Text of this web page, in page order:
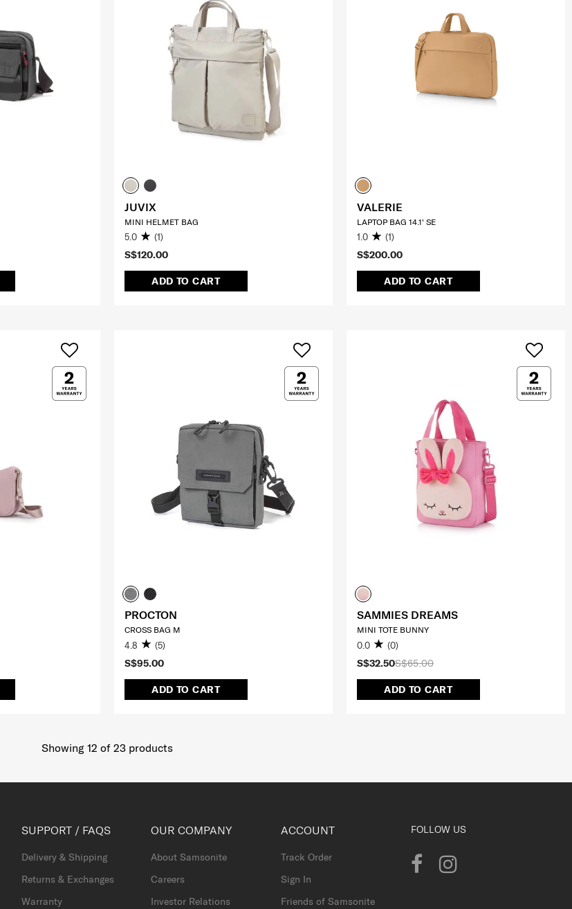
S$120.00
ADD TO CART
JUVIX
MINI HELMET BAG
5.0 (1)
S$200.00
ADD TO CART
VALERIE
LAPTOP BAG 14.1' SE
1.0 (1)
S$95.00
ADD TO CART
PROCTON
CROSS BAG M
4.8 (5)
S$65.00
S$32.50
ADD TO CART
SAMMIES DREAMS
MINI TOTE BUNNY
0.0 (0)
Showing 12 of 23 products
SUPPORT / FAQS
Delivery & Shipping
Returns & Exchanges
Warranty
OUR COMPANY
About Samsonite
Careers
Investor Relations
ACCOUNT
Track Order
Sign In
Friends of Samsonite
FOLLOW US